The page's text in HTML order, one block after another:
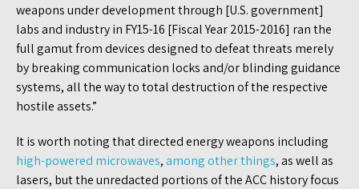
weapons under development through [U.S. government]
labs and industry in FY15-16 [Fiscal Year 2015-2016] ran the
full gamut from devices designed to defeat threats merely
by breaking communication locks and/or blinding guidance
systems, all the way to total destruction of the respective
hostile assets.”
It is worth noting that directed energy weapons including
high-powered microwaves,among other things, as well as
lasers, but the unredacted portions of the ACC history focus